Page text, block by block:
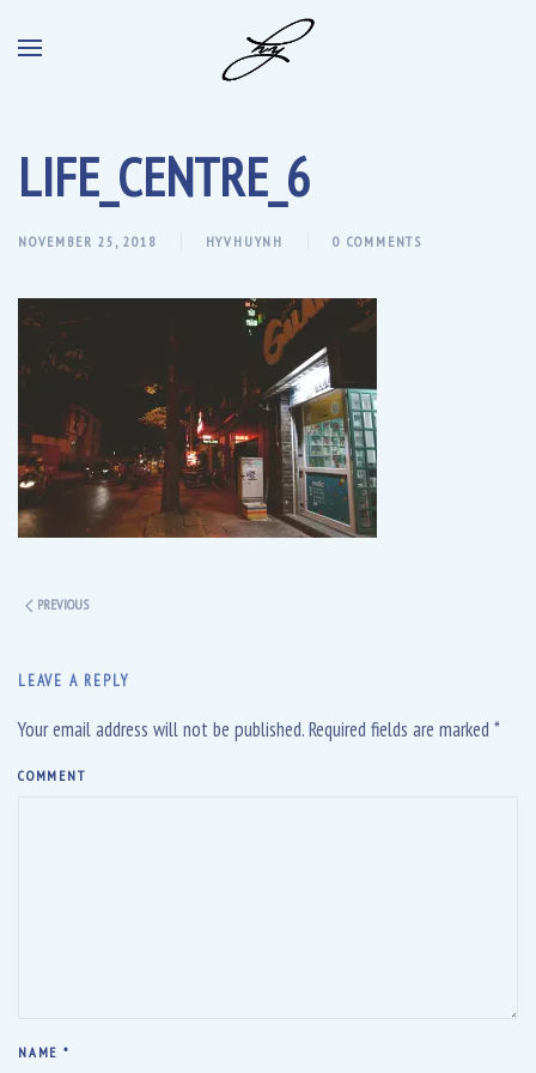
LIFE_CENTRE_6
NOVEMBER 25, 2018 HYVHUYNH 0 COMMENTS
PREVIOUS
LEAVE A REPLY
Your email address will not be published. Required fields are marked *
COMMENT
NAME *